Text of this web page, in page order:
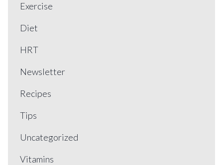
Exercise
Diet
HRT
Newsletter
Recipes
Tips
Uncategorized
Vitamins